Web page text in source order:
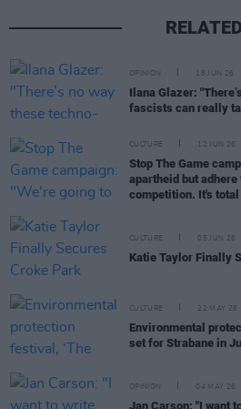
RELATED
OPINION 18 JUN 26
Ilana Glazer:
fascists can really
CULTURE 12 JUN 26
Stop The Game
apartheid but
competition. It's total
CULTURE 05 JUN 26
Katie Taylor Finally
CULTURE 22 MAY 26
Environmental
set for Strabane in
OPINION 04 MAY 26
Jan Carson: "I want